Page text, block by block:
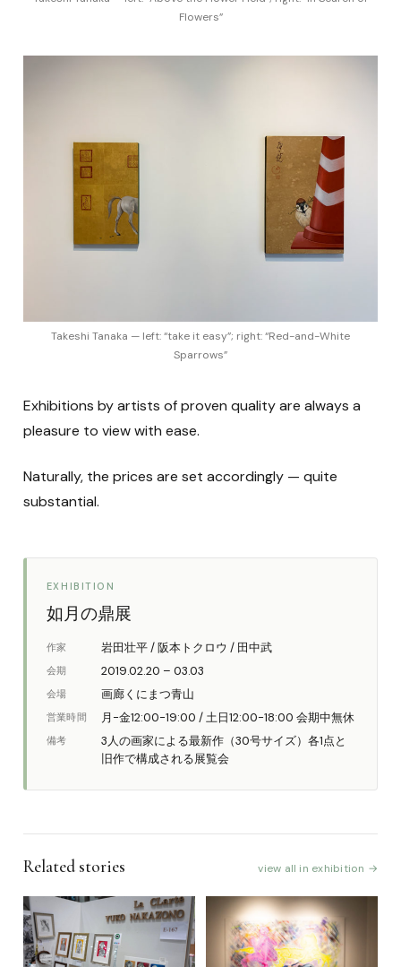
Flowers”
Takeshi Tanaka — left: “take it easy”; right: “Red-and-White
Sparrows”
Exhibitions by artists of proven quality are always a
pleasure to view with ease.
Naturally, the prices are set accordingly — quite
substantial.
EXHIBITION
如月の鼎展
作家 岩田壮平 / 阪本トクロウ / 田中武
会期 2019.02.20 – 03.03
会場 画廊くにまつ青山
営業時間 月-金12:00-19:00 / 土日12:00-18:00 会期中無休
備考
3人の画家による最新作（30号サイズ）各1点と
旧作で構成される展覧会
Related stories view all in exhibition →